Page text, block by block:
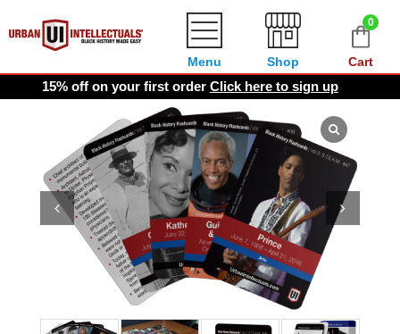
0
Cart
Shop
Menu
15% off on your first order Click here to sign up